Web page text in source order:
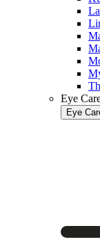
Eye
Eye